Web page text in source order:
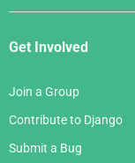
Get Involved
Join a Group
Contribute to Django
Submit a Bug